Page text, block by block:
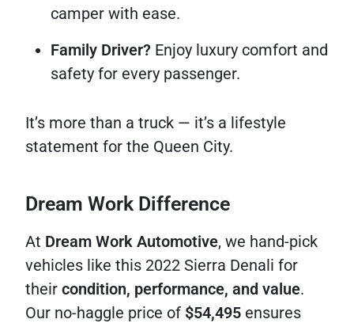
camper with ease.
Family Driver? Enjoy luxury comfort and
safety for every passenger.
It’s more than a truck — it’s a lifestyle
statement for the Queen City.
Dream Work Difference
At Dream Work Automotive, we hand-pick
vehicles like this 2022 Sierra Denali for
their condition, performance, and value.
Our no-haggle price of $54,495 ensures